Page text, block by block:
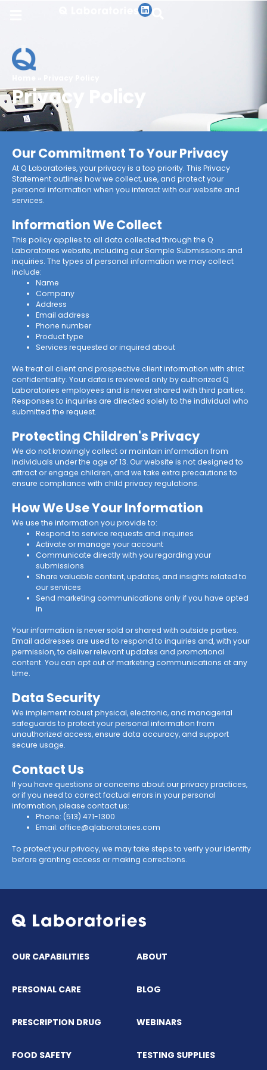
Privacy Policy
Our Commitment To Your Privacy
At Q Laboratories, your privacy is a top priority. This Privacy
Statement outlines how we collect, use, and protect your
personal information when you interact with our website and
services.
Information We Collect
This policy applies to all data collected through the Q
Laboratories website, including our Sample Submissions and
inquiries. The types of personal information we may collect
include:
Name
Company
Address
Email address
Phone number
Product type
Services requested or inquired about
We treat all client and prospective client information with strict
confidentiality. Your data is reviewed only by authorized Q
Laboratories employees and is never shared with third parties.
Responses to inquiries are directed solely to the individual who
submitted the request.
Protecting Children's Privacy
We do not knowingly collect or maintain information from
individuals under the age of 13. Our website is not designed to
attract or engage children, and we take extra precautions to
ensure compliance with child privacy regulations.
How We Use Your Information
We use the information you provide to:
Respond to service requests and inquiries
Activate or manage your account
Communicate directly with you regarding your
submissions
Share valuable content, updates, and insights related to
our services
Send marketing communications only if you have opted
in
Your information is never sold or shared with outside parties.
Email addresses are used to respond to inquiries and, with your
permission, to deliver relevant updates and promotional
content. You can opt out of marketing communications at any
time.
Data Security
We implement robust physical, electronic, and managerial
safeguards to protect your personal information from
unauthorized access, ensure data accuracy, and support
secure usage.
Contact Us
If you have questions or concerns about our privacy practices,
or if you need to correct factual errors in your personal
information, please contact us:
Phone: (513) 471-1300
Email: office@qlaboratories.com
To protect your privacy, we may take steps to verify your identity
before granting access or making corrections.
OUR CAPABILITIES
PERSONAL CARE
PRESCRIPTION DRUG
FOOD SAFETY
ABOUT
BLOG
WEBINARS
TESTING SUPPLIES